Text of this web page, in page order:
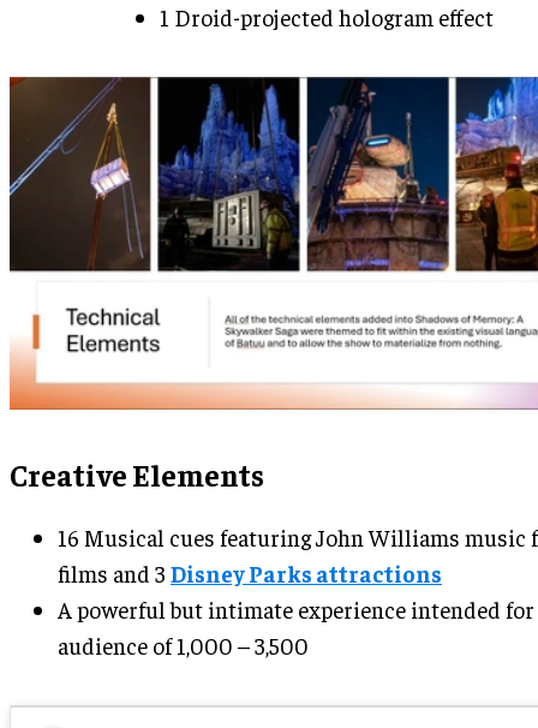
1 Droid-projected hologram effect
Creative Elements
16 Musical cues featuring John Williams music
films and 3 Disney Parks attractions
A powerful but intimate experience intended for
audience of 1,000 – 3,500